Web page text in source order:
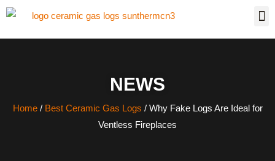
NEWS
Home/ Best Ceramic Gas Logs / Why Fake Logs Are Ideal for
Ventless Fireplaces